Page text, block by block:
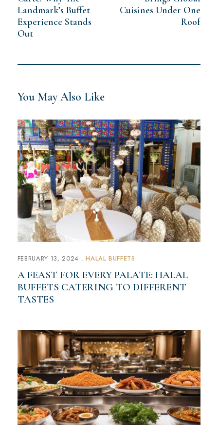
Landmark’s Buffet
Experience Stands
Out
Cuisines Under One
Roof
You May Also Like
FEBRUARY 13, 2024 HALAL BUFFETS
A FEAST FOR EVERY PALATE: HALAL
BUFFETS CATERING TO DIFFERENT
TASTES